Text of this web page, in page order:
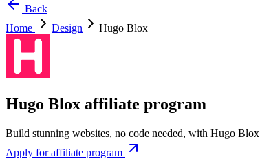
Back
Home
Design Hugo Blox
Hugo Blox affiliate program
Build stunning websites, no code needed, with Hugo Blox
Apply for affiliate program